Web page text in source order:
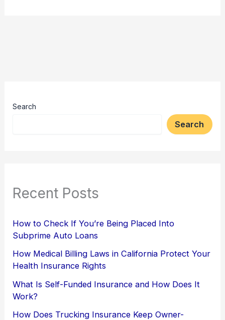
Search
Search
Recent Posts
How to Check If You’re Being Placed Into
Subprime Auto Loans
How Medical Billing Laws in California Protect Your
Health Insurance Rights
What Is Self-Funded Insurance and How Does It
Work?
How Does Trucking Insurance Keep Owner-